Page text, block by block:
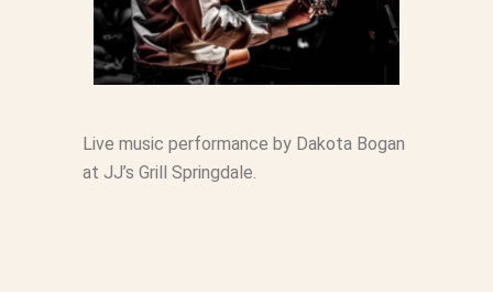
Live music performance by Dakota Bogan
at JJ’s Grill Springdale.